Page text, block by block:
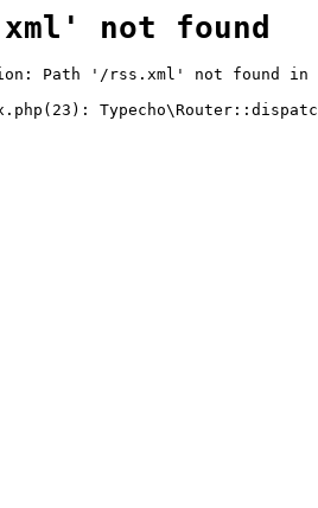
not found
Path '/rss.xml' not found in /